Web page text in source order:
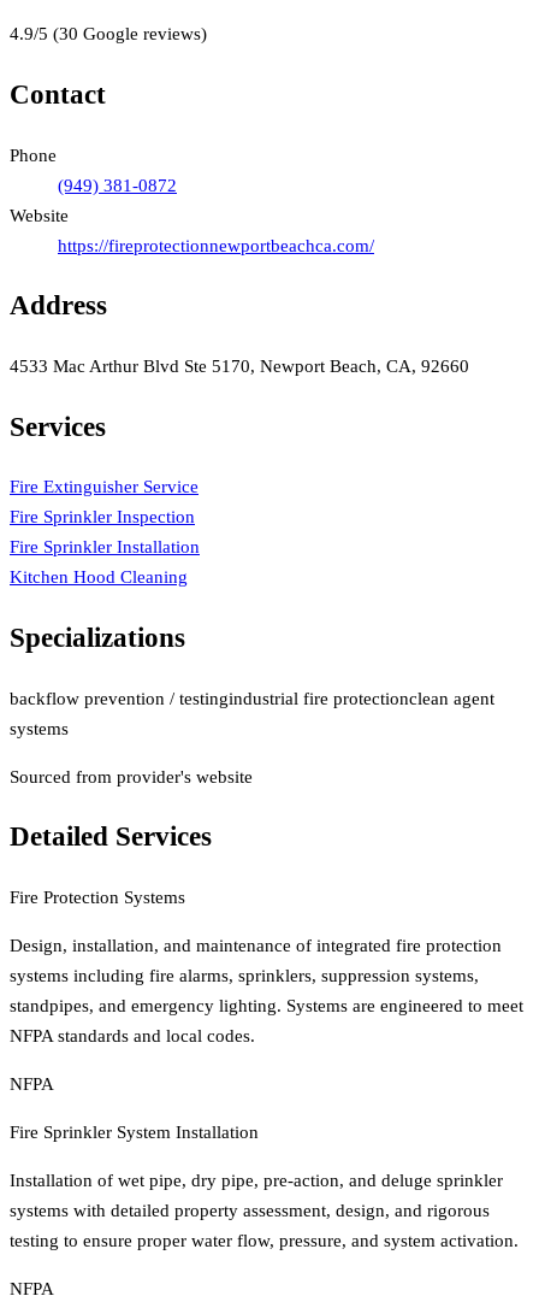
4.9/5 (30 Google reviews)
Contact
Phone
(949) 381-0872
Website
https://fireprotectionnewportbeachca.com/
Address
4533 Mac Arthur Blvd Ste 5170, Newport Beach, CA, 92660
Services
Fire Extinguisher Service
Fire Sprinkler Inspection
Fire Sprinkler Installation
Kitchen Hood Cleaning
Specializations
backflow prevention / testingindustrial fire protectionclean agent
systems
Sourced from provider's website
Detailed Services
Fire Protection Systems
Design, installation, and maintenance of integrated fire protection
systems including fire alarms, sprinklers, suppression systems,
standpipes, and emergency lighting. Systems are engineered to meet
NFPA standards and local codes.
NFPA
Fire Sprinkler System Installation
Installation of wet pipe, dry pipe, pre-action, and deluge sprinkler
systems with detailed property assessment, design, and rigorous
testing to ensure proper water flow, pressure, and system activation.
NFPA